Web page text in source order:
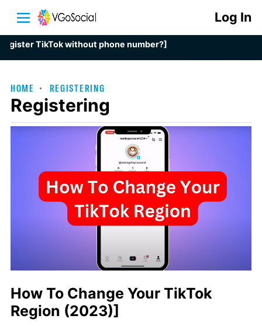
Log In
TikTok without phone number?]
HOME REGISTERING
Registering
How To Change Your TikTok
Region (2023)]